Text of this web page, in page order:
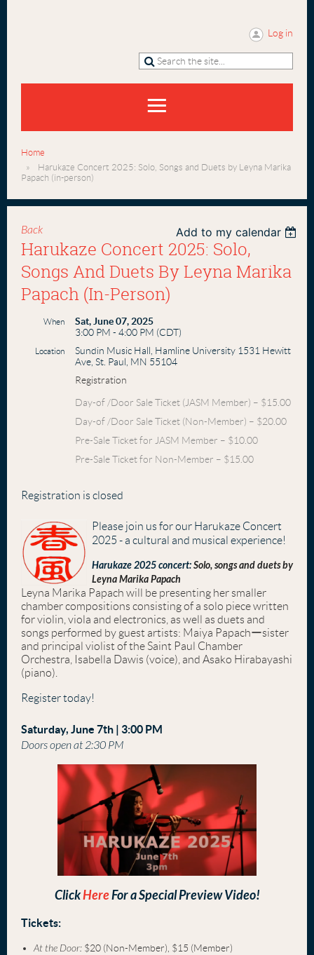
Log in
Home
Harukaze Concert 2025: Solo, Songs and Duets by Leyna Marika
Papach (in-person)
Back Add to my calendar
Harukaze Concert 2025: Solo,
Songs And Duets By Leyna Marika
Papach (in-Person)
When
Sat, June 07, 2025
3:00 PM - 4:00 PM (CDT)
Location
Sundin Music Hall, Hamline University 1531 Hewitt
Ave, St. Paul, MN 55104
Registration
Day-of /Door Sale Ticket (JASM Member) – $15.00
Day-of /Door Sale Ticket (Non-Member) – $20.00
Pre-Sale Ticket for JASM Member – $10.00
Pre-Sale Ticket for Non-Member – $15.00
Registration is closed
Please join us for our Harukaze Concert
2025 - a cultural and musical experience!
Harukaze 2025 concert:Solo, songs and duets by
Leyna Marika Papach
Leyna Marika Papach will be presenting her smaller
chamber compositions consisting of a solo piece written
for violin, viola and electronics, as well as duets and
songs performed by guest artists: Maiya Papachーsister
and principal violist of the Saint Paul Chamber
Orchestra, Isabella Dawis (voice), and Asako Hirabayashi
(piano).
Register today!
Saturday, June 7th | 3:00 PM
Doors open at 2:30 PM
ClickHereFor a Special Preview Video!
Tickets:
At the Door: $20 (Non-Member), $15 (Member)